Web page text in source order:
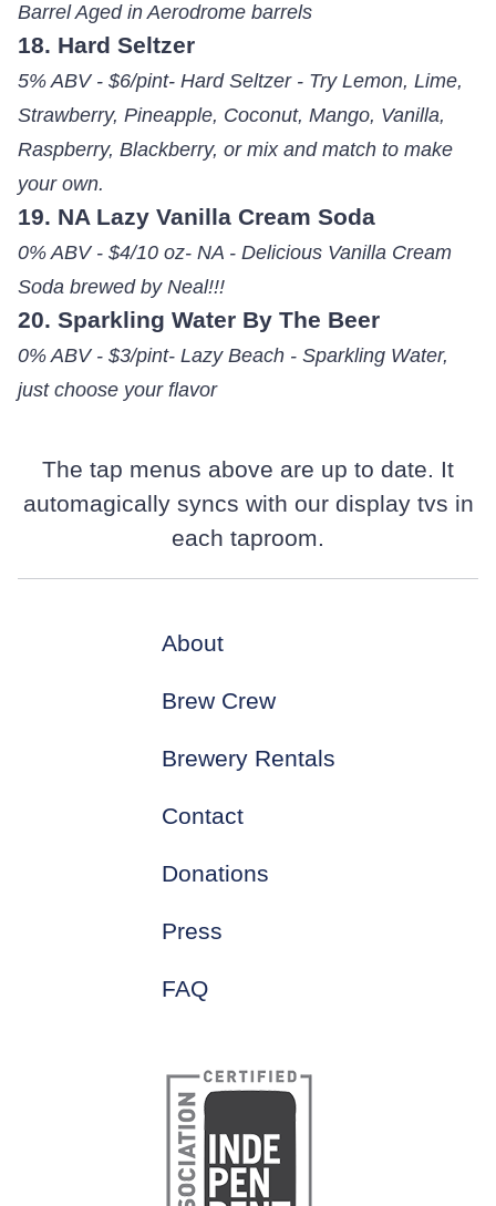
Barrel Aged in Aerodrome barrels
18. Hard Seltzer
5% ABV - $6/pint- Hard Seltzer - Try Lemon, Lime,
Strawberry, Pineapple, Coconut, Mango, Vanilla,
Raspberry, Blackberry, or mix and match to make
your own.
19. NA Lazy Vanilla Cream Soda
0% ABV - $4/10 oz- NA - Delicious Vanilla Cream
Soda brewed by Neal!!!
20. Sparkling Water By The Beer
0% ABV - $3/pint- Lazy Beach - Sparkling Water,
just choose your flavor
The tap menus above are up to date. It
automagically syncs with our display tvs in
each taproom.
About
Brew Crew
Brewery Rentals
Contact
Donations
Press
FAQ